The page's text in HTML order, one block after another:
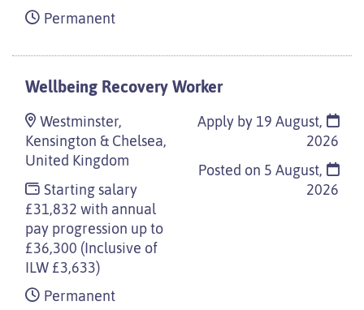
Permanent
Wellbeing Recovery Worker
Westminster,
Kensington & Chelsea,
United Kingdom
Starting salary
£31,832 with annual
pay progression up to
£36,300 (Inclusive of
ILW £3,633)
Permanent
Apply by 19 August,
2026
Posted on 5 August,
2026